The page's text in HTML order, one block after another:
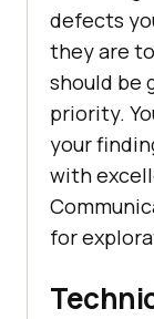
defects
they are
should be
priority.
your
with
for